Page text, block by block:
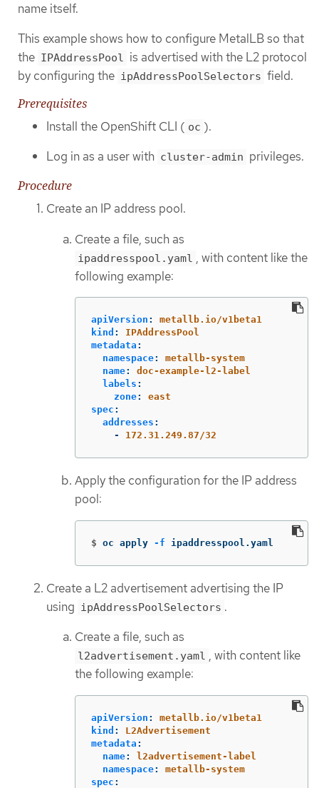
name itself.
This example shows how to configure MetalLB so that
the IPAddressPool is advertised with the L2 protocol
by configuring the ipAddressPoolSelectors field.
Prerequisites
Install the OpenShift CLI ( oc ).
Log in as a user with cluster-admin privileges.
Procedure
Create an IP address pool.
Create a file, such as
ipaddresspool.yaml , with content like the
following example:
apiVersion :
metallb.io/v1beta1
kind :
IPAddressPool
metadata :
namespace:
metallb-system
name:
doc-example-l2-label
labels :
zone:
east
spec :
addresses :
-
172.31.249.87/32
Apply the configuration for the IP address
pool:
$ oc apply -f ipaddresspool.yaml
Create a L2 advertisement advertising the IP
using ipAddressPoolSelectors .
Create a file, such as
l2advertisement.yaml , with content like
the following example:
apiVersion :
metallb.io/v1beta1
kind :
L2Advertisement
metadata :
name:
l2advertisement-label
namespace:
metallb-system
spec :